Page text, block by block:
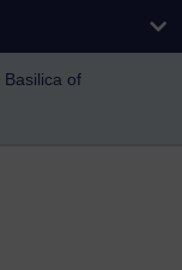
Basilica of